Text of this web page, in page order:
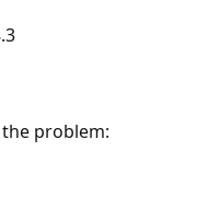
problem: